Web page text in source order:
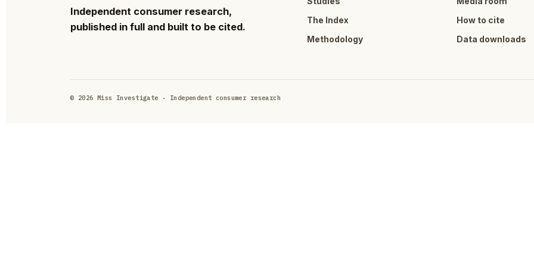
Independent consumer research,
published in full and built to be cited.
The Index
Methodology
How to cite
Data downloads
© 2026 Miss Investigate · Independent consumer research